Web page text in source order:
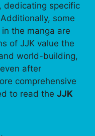
dedicating specific
some
the manga are
of JJK value the
world-building,
after
comprehensive
to read the JJK